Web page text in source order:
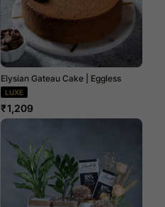
Elysian Gateau Cake | Eggless
LUXE
₹1,209